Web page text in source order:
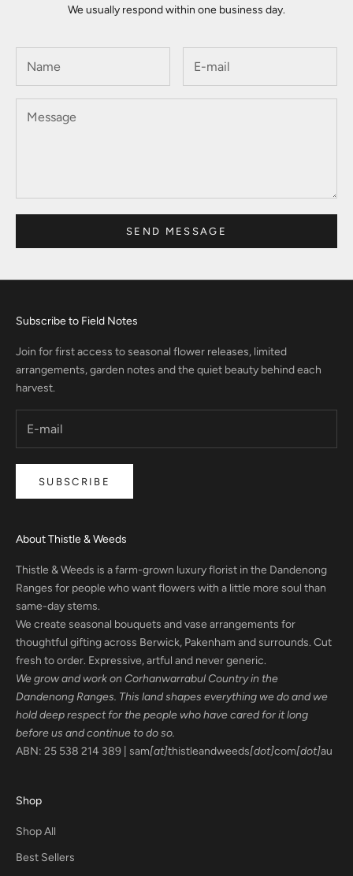
We usually respond within one business day.
SEND MESSAGE
Subscribe to Field Notes
Join for first access to seasonal flower releases, limited
arrangements, garden notes and the quiet beauty behind each
harvest.
SUBSCRIBE
About Thistle & Weeds
Thistle & Weeds is a farm-grown luxury florist in the Dandenong
Ranges for people who want flowers with a little more soul than
same-day stems.
We create seasonal bouquets and vase arrangements for
thoughtful gifting across Berwick, Pakenham and surrounds. Cut
fresh to order. Expressive, artful and never generic.
We grow and work on Corhanwarrabul Country in the
Dandenong Ranges. This land shapes everything we do and we
hold deep respect for the people who have cared for it long
before us and continue to do so.
ABN: 25 538 214 389 | sam[at]thistleandweeds[dot]com[dot]au
Shop
Shop All
Best Sellers